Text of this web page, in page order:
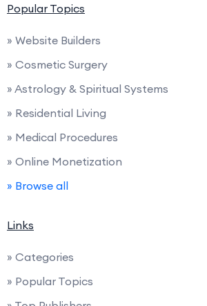
Popular Topics
» Website Builders
» Cosmetic Surgery
» Astrology & Spiritual Systems
» Residential Living
» Medical Procedures
» Online Monetization
» Browse all
Links
» Categories
» Popular Topics